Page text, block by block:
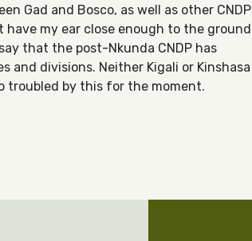
Gad and Bosco, as well as other CNDP
have my ear close enough to the ground
that the post-Nkunda CNDP has
and divisions. Neither Kigali or Kinshasa
troubled by this for the moment.